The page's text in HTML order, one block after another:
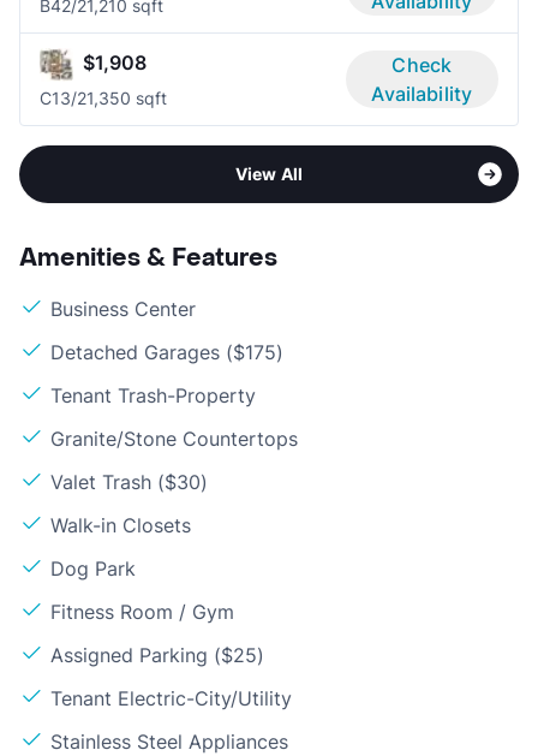
B42/21,210 sqft
$1,908
C13/21,350 sqft
Check
Availability
View All
Amenities & Features
Business Center
Detached Garages ($175)
Tenant Trash-Property
Granite/Stone Countertops
Valet Trash ($30)
Walk-in Closets
Dog Park
Fitness Room / Gym
Assigned Parking ($25)
Tenant Electric-City/Utility
Stainless Steel Appliances